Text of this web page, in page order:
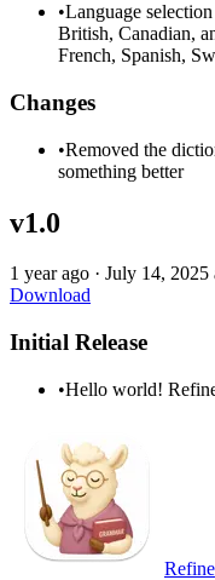
•Language
British, Canadian,
French, Spanish,
Changes
•Removed the
something better
v1.0
1 year ago · July 14, 2025
Download
Initial Release
•Hello world!
Refine